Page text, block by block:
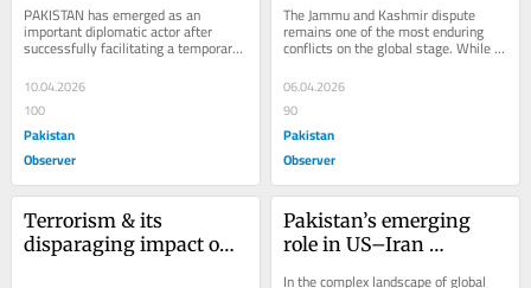
PAKISTAN has emerged as an
important diplomatic actor after
successfully facilitating a temporary
ceasefire between Iran and the
United States during...
10.04.2026
100
Pakistan
Observer
The Jammu and Kashmir dispute
remains one of the most enduring
conflicts on the global stage. While
fundamentally political in nature, it
has...
06.04.2026
90
Pakistan
Observer
Terrorism & its
disparaging impact on
Pakistan’s emerging
role in US–Iran
In the complex landscape of global